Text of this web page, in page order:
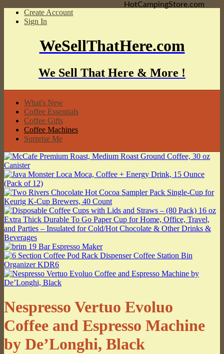
Create Account
Sign In
WeSellThatHere.com
We Sell That Here & More !
What's New
Coffee Essentials
Coffee Gifts
Coffee Machines
Surprise Me
Nespresso Vertuo Evoluo
Coffee and Espresso Machine
by De’Longhi, Black
HotCampingStore.com